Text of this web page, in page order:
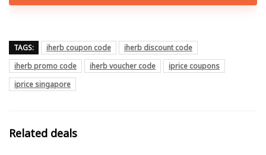
TAGS: iherb coupon code
iherb discount code
iherb promo code
iherb voucher code
iprice coupons
iprice singapore
Related deals